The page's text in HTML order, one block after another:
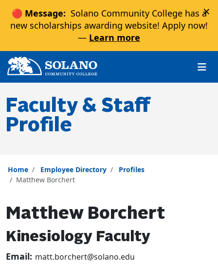
🔴 Message: Solano Community College has a
new scholarships awarding website! Apply now!
— Learn more
×
Skip to main content
Skip to main navigation
Skip to footer content
Faculty & Staff
Profile
Home Employee Directory
Profiles
Matthew Borchert
Matthew Borchert
Kinesiology Faculty
Email: matt.borchert@solano.edu